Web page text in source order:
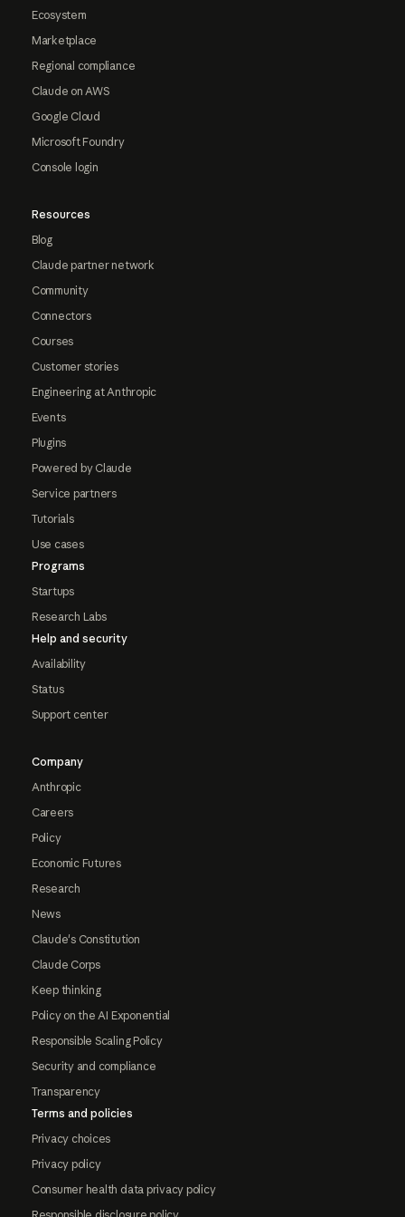
Ecosystem
Marketplace
Regional compliance
Claude on AWS
Google Cloud
Microsoft Foundry
Console login
Resources
Blog
Claude partner network
Community
Connectors
Courses
Customer stories
Engineering at Anthropic
Events
Plugins
Powered by Claude
Service partners
Tutorials
Use cases
Programs
Startups
Research Labs
Help and security
Availability
Status
Support center
Company
Anthropic
Careers
Policy
Economic Futures
Research
News
Claude's Constitution
Claude Corps
Keep thinking
Policy on the AI Exponential
Responsible Scaling Policy
Security and compliance
Transparency
Terms and policies
Privacy choices
Privacy policy
Consumer health data privacy policy